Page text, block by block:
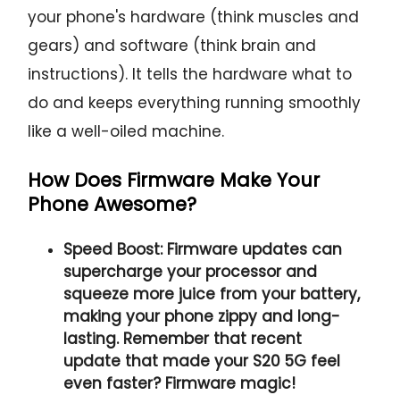
your phone's hardware (think muscles and
gears) and software (think brain and
instructions). It tells the hardware what to
do and keeps everything running smoothly
like a well-oiled machine.
How Does Firmware Make Your
Phone Awesome?
Speed Boost:Firmware updates can
supercharge your processor and
squeeze more juice from your battery,
making your phone zippy and long-
lasting. Remember that recent
update that made your S20 5G feel
even faster? Firmware magic!